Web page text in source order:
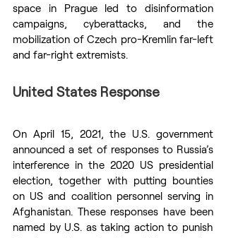
space in Prague led to disinformation
campaigns, cyberattacks, and the
mobilization of Czech pro-Kremlin far-left
and far-right extremists.
United States Response
On April 15, 2021, the U.S. government
announced a set of responses to Russia’s
interference in the 2020 US presidential
election, together with putting bounties
on US and coalition personnel serving in
Afghanistan. These responses have been
named by U.S. as taking action to punish